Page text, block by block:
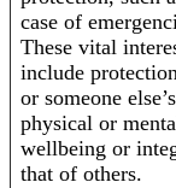
case of
These vital
include
or someone
physical or
wellbeing or
that of others.